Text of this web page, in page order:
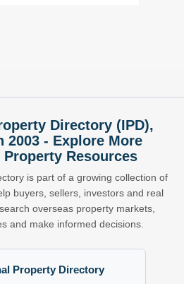
Directory (IPD),
2003 - Explore More
Resources
is part of a growing collection of
buyers, sellers, investors and real
overseas property markets,
and make informed decisions.
Property Directory